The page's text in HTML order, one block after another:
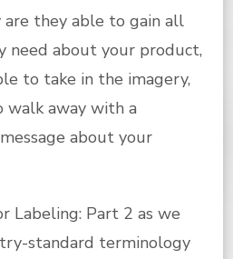
they able to gain all
need about your product,
to take in the imagery,
walk away with a
about your
Labeling: Part 2 as we
standard terminology